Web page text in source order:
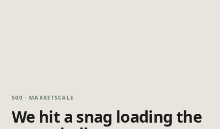
500 · MARKETSCALE
We hit a snag loading the